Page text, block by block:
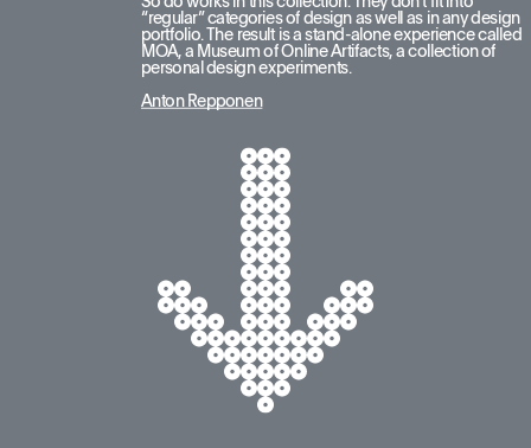
“regular” categories of design as well as in any design
portfolio. The result is a stand-alone experience called
MOA, a Museum of Online Artifacts, a collection of
personal design experiments.
Anton Repponen